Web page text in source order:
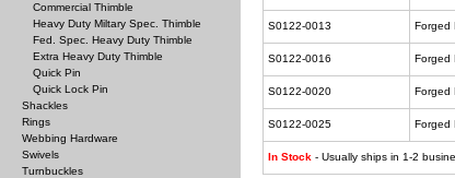
S0122-0013 Forged
S0122-0016 Forged
S0122-0020 Forged
S0122-0025 Forged
In Stock - Usually ships in 1-2
Commercial Thimble
Heavy Duty Miltary Spec. Thimble
Fed. Spec. Heavy Duty Thimble
Extra Heavy Duty Thimble
Quick Pin
Quick Lock Pin
Shackles
Rings
Webbing Hardware
Swivels
Turnbuckles